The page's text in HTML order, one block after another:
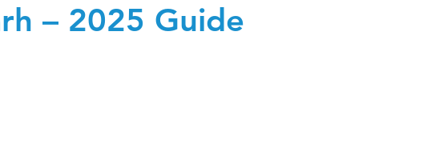
– 2025 Guide